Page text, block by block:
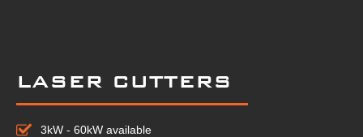
LASER CUTTERS
3kW - 60kW available